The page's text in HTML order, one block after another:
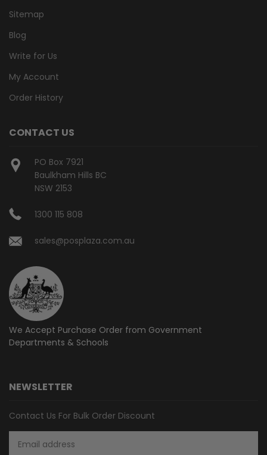
Sitemap
Blog
Write for Us
My Account
Order History
CONTACT US
PO Box 7921
Baulkham Hills BC
NSW 2153
1300 115 808
sales@posplaza.com.au
We Accept Purchase Order from Government
Departments & Schools
NEWSLETTER
Contact Us For Bulk Order Discount
Address